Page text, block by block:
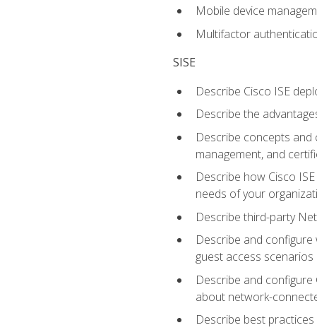
Mobile device
Multifactor
SISE
Describe Cisco ISE
Describe the
Describe concepts
management, and
Describe how Cisco
needs of your
Describe third-party
Describe and
guest access scenarios
Describe and
about network-
Describe best